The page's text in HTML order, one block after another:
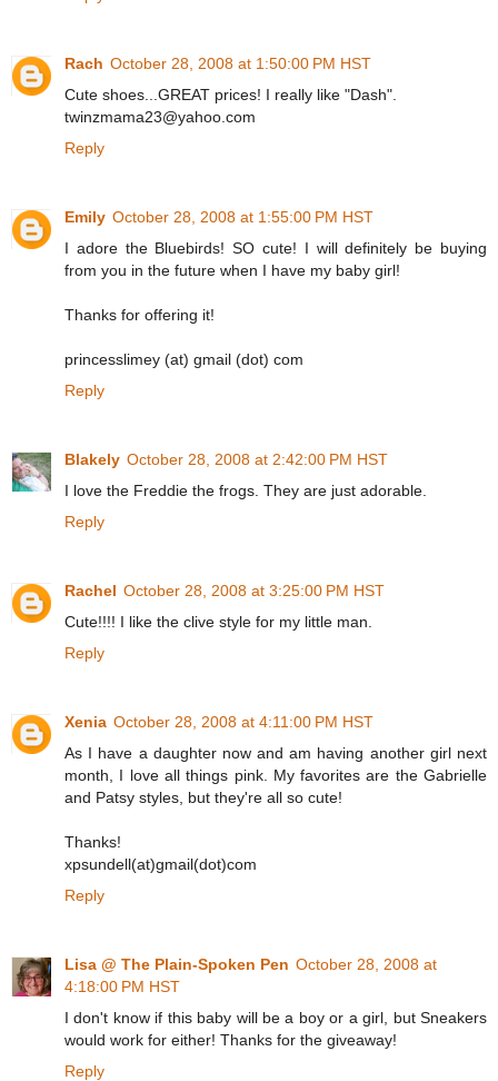
Rach October 28, 2008 at 1:50:00 PM HST
Cute shoes...GREAT prices! I really like "Dash".
twinzmama23@yahoo.com
Reply
Emily October 28, 2008 at 1:55:00 PM HST
I adore the Bluebirds! SO cute! I will definitely be buying
from you in the future when I have my baby girl!
Thanks for offering it!
princesslimey (at) gmail (dot) com
Reply
Blakely October 28, 2008 at 2:42:00 PM HST
I love the Freddie the frogs. They are just adorable.
Reply
Rachel October 28, 2008 at 3:25:00 PM HST
Cute!!!! I like the clive style for my little man.
Reply
Xenia October 28, 2008 at 4:11:00 PM HST
As I have a daughter now and am having another girl next
month, I love all things pink. My favorites are the Gabrielle
and Patsy styles, but they're all so cute!
Thanks!
xpsundell(at)gmail(dot)com
Reply
Lisa @ The Plain-Spoken Pen October 28, 2008 at
4:18:00 PM HST
I don't know if this baby will be a boy or a girl, but Sneakers
would work for either! Thanks for the giveaway!
Reply